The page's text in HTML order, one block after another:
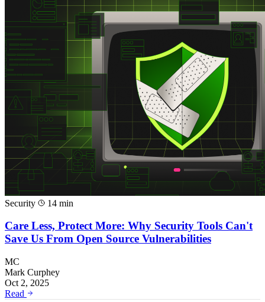
Security 14 min
Care Less, Protect More: Why Security Tools Can't
Save Us From Open Source Vulnerabilities
MC
Mark Curphey
Oct 2, 2025
Read